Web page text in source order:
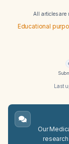
All articles are
Educational
Last
Our